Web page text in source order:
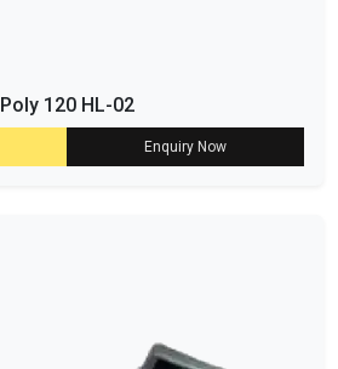
Poly 120 HL-02
Enquiry Now